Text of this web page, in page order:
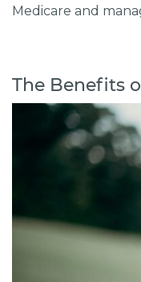
Medicare and
The Benefits